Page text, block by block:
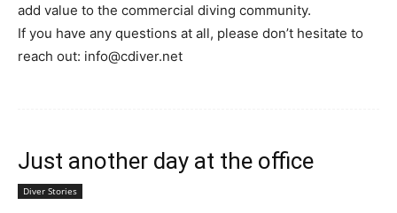
add value to the commercial diving community.
If you have any questions at all, please don’t hesitate to
reach out: info@cdiver.net
Just another day at the office
Diver Stories